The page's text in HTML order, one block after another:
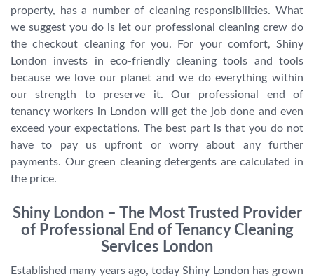
property, has a number of cleaning responsibilities. What
we suggest you do is let our professional cleaning crew do
the checkout cleaning for you. For your comfort, Shiny
London invests in eco-friendly cleaning tools and tools
because we love our planet and we do everything within
our strength to preserve it. Our professional end of
tenancy workers in London will get the job done and even
exceed your expectations. The best part is that you do not
have to pay us upfront or worry about any further
payments. Our green cleaning detergents are calculated in
the price.
Shiny London – The Most Trusted Provider
of Professional End of Tenancy Cleaning
Services London
Established many years ago, today Shiny London has grown